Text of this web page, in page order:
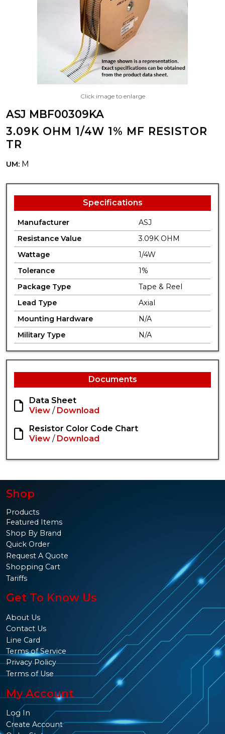
Click image to enlarge
ASJ MBF00309KA
3.09K OHM 1/4W 1% MF RESISTOR
TR
UM: M
Specifications
Manufacturer
ASJ
Resistance Value
3.09K OHM
Wattage
1/4W
Tolerance
1%
Package Type
Tape & Reel
Lead Type
Axial
Mounting Hardware
N/A
Military Type
N/A
Documents
Data Sheet
View / Download
Resistor Color Code Chart
View / Download
Shop
Products
Featured Items
Shop By Brand
Quick Order
Request A Quote
Shopping Cart
Tariffs
Get To Know Us
About Us
Contact Us
Line Card
Terms of Service
Privacy Policy
Terms of Use
My Account
Log In
Create Account